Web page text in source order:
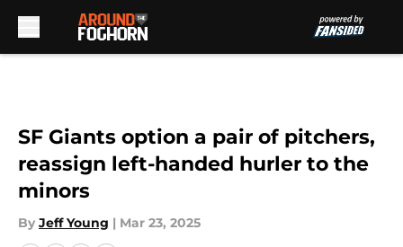
SF Giants option a pair of pitchers,
reassign left-handed hurler to the
minors
By Jeff Young | Mar 23, 2025